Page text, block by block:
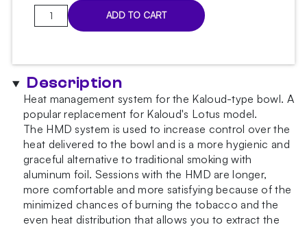
Kaloud
glossy
ADD TO CART
Description
Heat management system for the Kaloud-type bowl. A
popular replacement for Kaloud's Lotus model.
The HMD system is used to increase control over the
heat delivered to the bowl and is a more hygienic and
graceful alternative to traditional smoking with
aluminum foil. Sessions with the HMD are longer,
more comfortable and more satisfying because of the
minimized chances of burning the tobacco and the
even heat distribution that allows you to extract the